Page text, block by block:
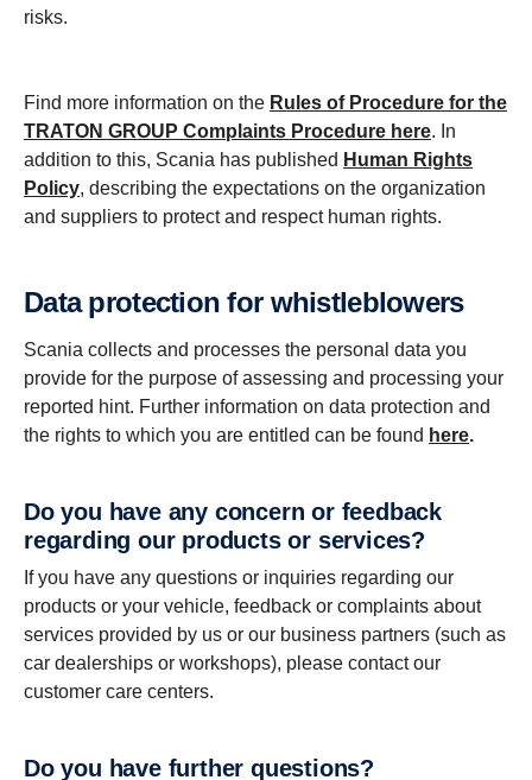
risks.
Find more information on the Rules of Procedure for the
TRATON GROUP Complaints Procedure here. In
addition to this, Scania has published Human Rights
Policy, describing the expectations on the organization
and suppliers to protect and respect human rights.
Data protection for whistleblowers
Scania collects and processes the personal data you
provide for the purpose of assessing and processing your
reported hint. Further information on data protection and
the rights to which you are entitled can be found here.
Do you have any concern or feedback
regarding our products or services?
If you have any questions or inquiries regarding our
products or your vehicle, feedback or complaints about
services provided by us or our business partners (such as
car dealerships or workshops), please contact our
customer care centers.
Do you have further questions?